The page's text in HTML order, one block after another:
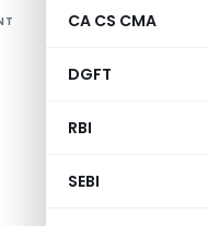
CA CS CMA
DGFT
RBI
SEBI